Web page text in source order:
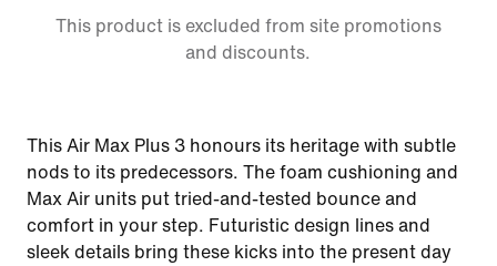
This product is excluded from site promotions
and discounts.
This Air Max Plus 3 honours its heritage with subtle
nods to its predecessors. The foam cushioning and
Max Air units put tried-and-tested bounce and
comfort in your step. Futuristic design lines and
sleek details bring these kicks into the present day